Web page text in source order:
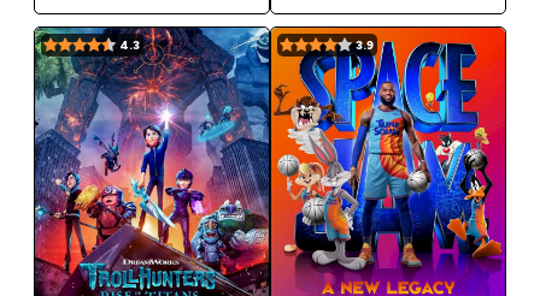
2021 Animation Movie
4.3 3.9